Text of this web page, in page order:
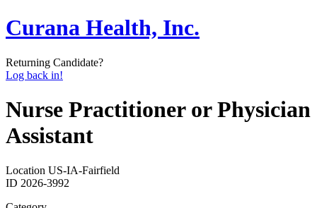
Curana Health, Inc.
Returning Candidate?
Log back in!
Nurse Practitioner or Physician
Assistant
Location US-IA-Fairfield
ID 2026-3992